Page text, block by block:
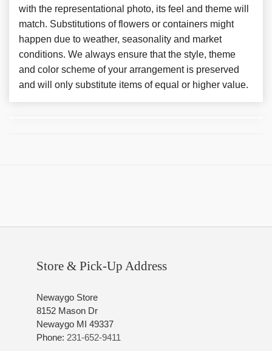
with the representational photo, its feel and theme will
match. Substitutions of flowers or containers might
happen due to weather, seasonality and market
conditions. We always ensure that the style, theme
and color scheme of your arrangement is preserved
and will only substitute items of equal or higher value.
Store & Pick-Up Address
Newaygo Store
8152 Mason Dr
Newaygo MI 49337
Phone: 231-652-9411